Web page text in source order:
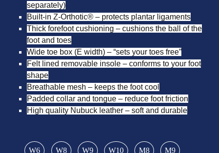
separately)
Built-in Z-Orthotic® – protects plantar ligaments
Thick forefoot cushioning – cushions the ball of the
foot and toes
Wide toe box (E width) – “sets your toes free”
Felt lined removable insole – conforms to your foot
shape
Breathable mesh – keeps the foot cool
Padded collar and tongue – reduce foot friction
High quality Nubuck leather – soft and durable
W6 W8 W9 W10 M8 M9